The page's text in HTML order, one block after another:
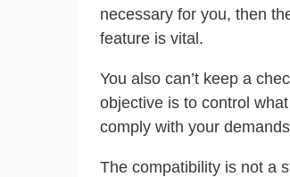
necessary for you, then
feature is vital.
You also can’t keep a
objective is to control
comply with your
The compatibility is not a